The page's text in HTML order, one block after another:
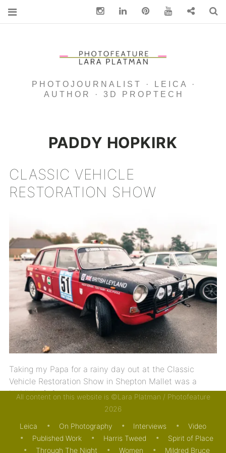
PHOTOJOURNALIST · LEICA ·
AUTHOR · 3D PROPTECH
PADDY HOPKIRK
CLASSIC VEHICLE
RESTORATION SHOW
Taking my Papa for a rainy day out at the Classic
Vehicle Restoration Show in Shepton Mallet was a
highlight […]
All content on this website is ©Lara Platman / Photofeature
2026
Leica On Photography Interviews
Video
Published Work
Harris Tweed
Spirit of Place
Through The Night
Women Mildred Bruce
InstagramLinkedin pinterest You Tube Contact